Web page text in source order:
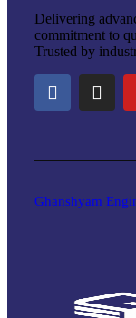
Delivering
commitment to
Trusted by
Ghanshyam